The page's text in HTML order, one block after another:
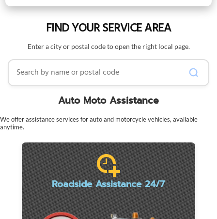
FIND YOUR SERVICE AREA
Enter a city or postal code to open the right local page.
Search by name or postal code
Auto Moto Assistance
We offer assistance services for auto and motorcycle vehicles, available
anytime.
Roadside Assistance 24/7